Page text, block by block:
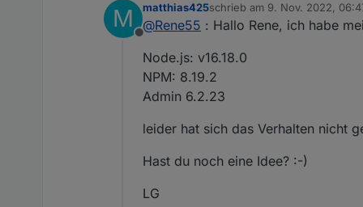
Node.js: v14.19.0
NPM: v6.14.16
M
Offline
matthias425schrieb am 9. Nov. 2022,
zuletzt editiert von
@Rene55 : Hallo Rene, ich habe
Node.js: v16.18.0
NPM: 8.19.2
Admin 6.2.23
leider hat sich das Verhalten nicht
Hast du noch eine Idee? :-)
LG